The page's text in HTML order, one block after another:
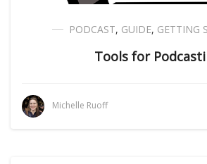
PODCAST, GUIDE, GETTING
Tools for
Michelle Ruoff